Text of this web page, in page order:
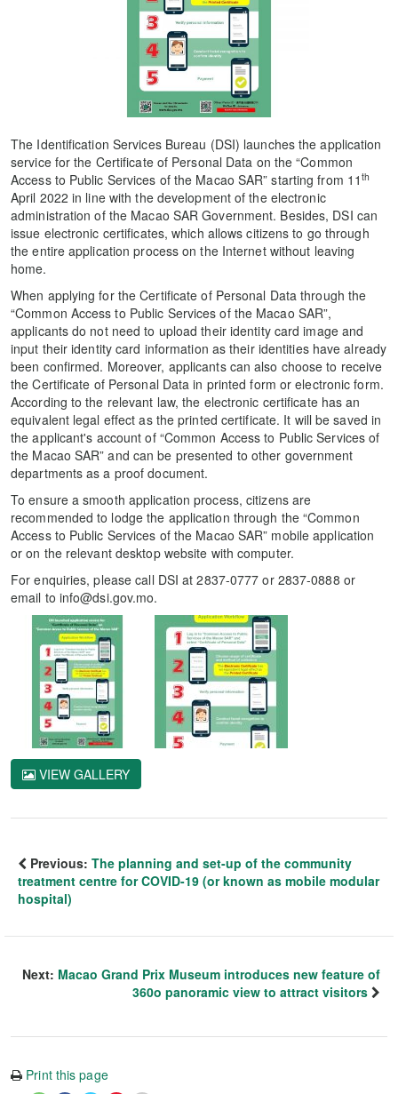
The Identification Services Bureau (DSI) launches the application
service for the Certificate of Personal Data on the “Common
Access to Public Services of the Macao SAR” starting from 11th
April 2022 in line with the development of the electronic
administration of the Macao SAR Government. Besides, DSI can
issue electronic certificates, which allows citizens to go through
the entire application process on the Internet without leaving
home.
When applying for the Certificate of Personal Data through the
“Common Access to Public Services of the Macao SAR”,
applicants do not need to upload their identity card image and
input their identity card information as their identities have already
been confirmed. Moreover, applicants can also choose to receive
the Certificate of Personal Data in printed form or electronic form.
According to the relevant law, the electronic certificate has an
equivalent legal effect as the printed certificate. It will be saved in
the applicant's account of “Common Access to Public Services of
the Macao SAR” and can be presented to other government
departments as a proof document.
To ensure a smooth application process, citizens are
recommended to lodge the application through the “Common
Access to Public Services of the Macao SAR” mobile application
or on the relevant desktop website with computer.
For enquiries, please call DSI at 2837-0777 or 2837-0888 or
email to info@dsi.gov.mo.
VIEW GALLERY
Previous: The planning and set-up of the community
treatment centre for COVID-19 (or known as mobile modular
hospital)
Next: Macao Grand Prix Museum introduces new feature of
360o panoramic view to attract visitors
Print this page